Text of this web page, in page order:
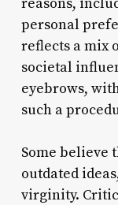
personal
reflects a mix
societal
eyebrows,
such a
Some believe
outdated
virginity.